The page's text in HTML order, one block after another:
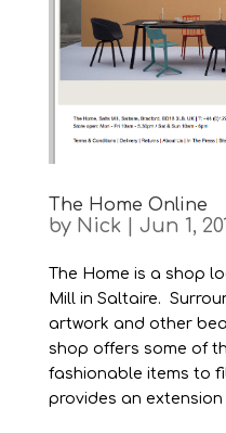
The Home Online
by Nick Jun 1,
The Home is a shop
Mill in Saltaire.
artwork and other
shop offers some of
fashionable items to
provides an extension